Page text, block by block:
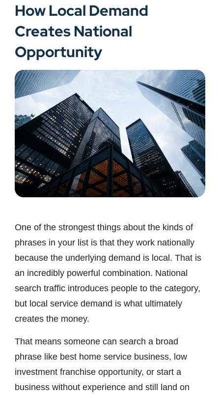
How Local Demand
Creates National
Opportunity
One of the strongest things about the kinds of
phrases in your list is that they work nationally
because the underlying demand is local. That is
an incredibly powerful combination. National
search traffic introduces people to the category,
but local service demand is what ultimately
creates the money.
That means someone can search a broad
phrase like best home service business, low
investment franchise opportunity, or start a
business without experience and still land on